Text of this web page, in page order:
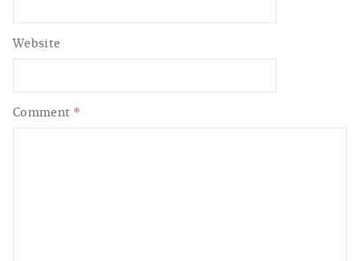
Comment *
Website